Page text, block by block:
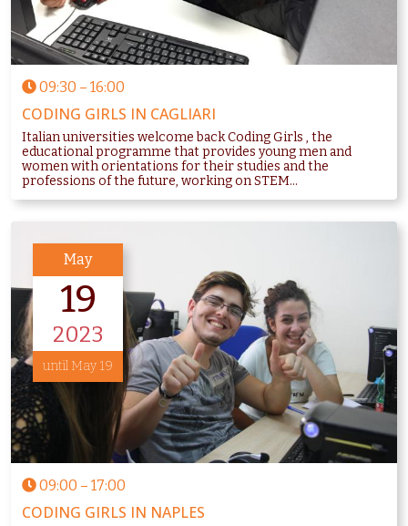
09:30 – 16:00
CODING GIRLS IN CAGLIARI
Italian universities welcome back Coding Girls , the
educational programme that provides young men and
women with orientations for their studies and the
professions of the future, working on STEM...
May
19
2023
until May 19
09:00 – 17:00
CODING GIRLS IN NAPLES